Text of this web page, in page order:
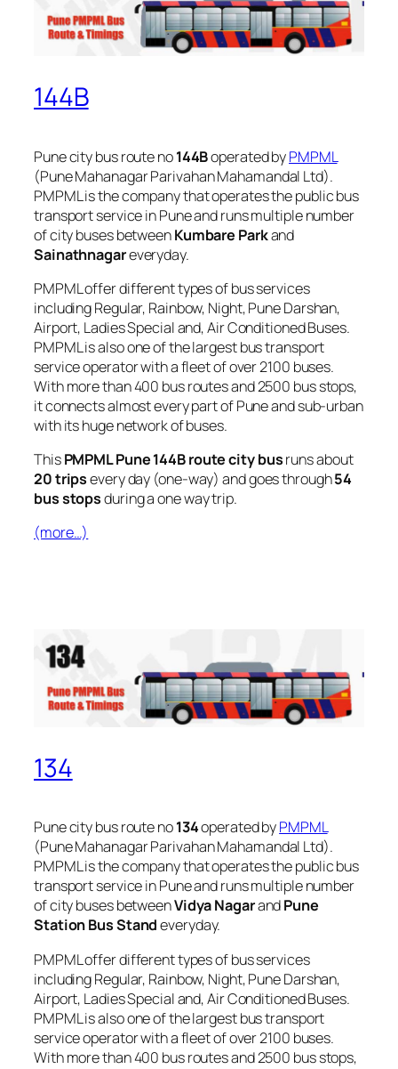
144B
Pune city bus route no144Boperated byPMPML
(Pune Mahanagar Parivahan Mahamandal Ltd).
PMPML is the company that operates the public bus
transport service in Pune and runs multiple number
of city buses betweenKumbare Parkand
Sainathnagareveryday.
PMPML offer different types of bus services
including Regular, Rainbow, Night, Pune Darshan,
Airport, Ladies Special and, Air Conditioned Buses.
PMPML is also one of the largest bus transport
service operator with a fleet of over 2100 buses.
With more than 400 bus routes and 2500 bus stops,
it connects almost every part of Pune and sub-urban
with its huge network of buses.
ThisPMPML Pune 144B route city busruns about
20 tripsevery day (one-way) and goes through54
bus stopsduring a one way trip.
(more…)
134
Pune city bus route no134operated byPMPML
(Pune Mahanagar Parivahan Mahamandal Ltd).
PMPML is the company that operates the public bus
transport service in Pune and runs multiple number
of city buses betweenVidya NagarandPune
Station Bus Standeveryday.
PMPML offer different types of bus services
including Regular, Rainbow, Night, Pune Darshan,
Airport, Ladies Special and, Air Conditioned Buses.
PMPML is also one of the largest bus transport
service operator with a fleet of over 2100 buses.
With more than 400 bus routes and 2500 bus stops,